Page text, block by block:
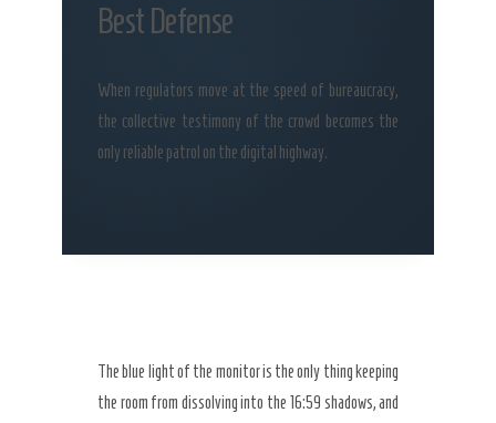
Best Defense
When regulators move at the speed of bureaucracy,
the collective testimony of the crowd becomes the
only reliable patrol on the digital highway.
The blue light of the monitor is the only thing keeping
the room from dissolving into the 16:59 shadows, and